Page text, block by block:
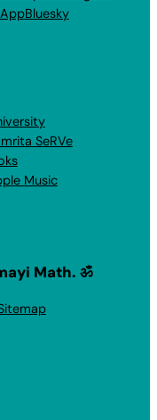
Bluesky
SeRVe
Music
Math. ॐ